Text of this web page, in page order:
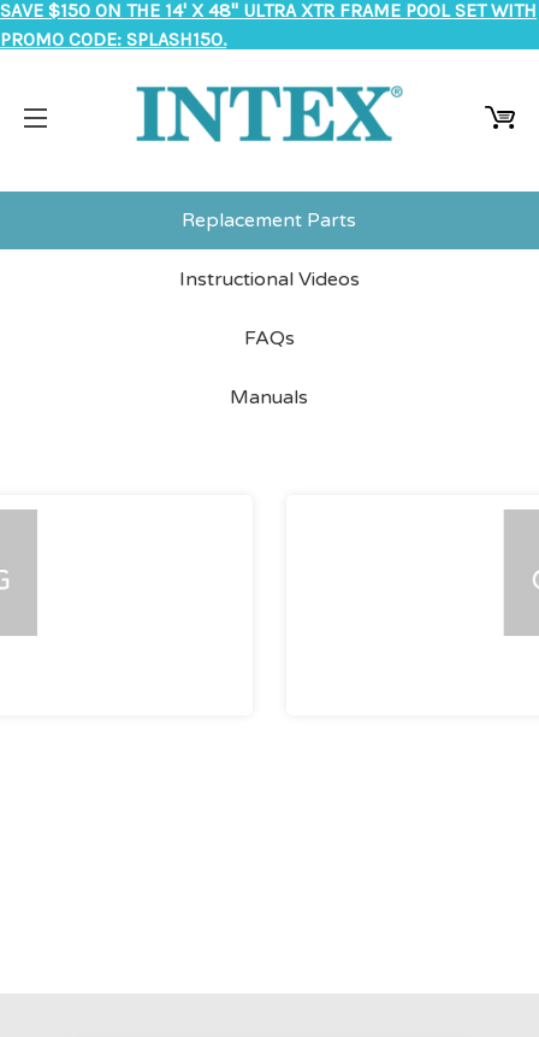
SAVE $150 ON THE 14' X 48" ULTRA XTR FRAME POOL SET WITH
PROMO CODE: SPLASH150.
Replacement Parts
Instructional Videos
FAQs
Manuals